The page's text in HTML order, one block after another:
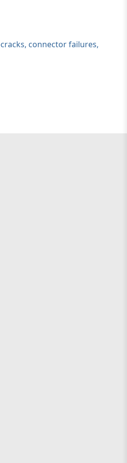
connector failures,